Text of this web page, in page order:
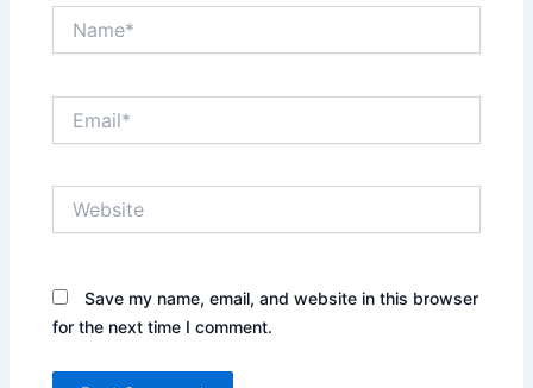
Save my name, email, and website in this browser
for the next time I comment.